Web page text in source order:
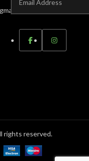
rights reserved.